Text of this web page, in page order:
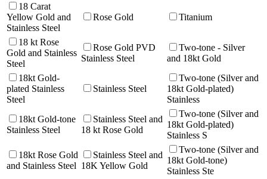
18 Carat
Yellow Gold and
Stainless Steel
Rose Gold Titanium
18 kt Rose
Gold and Stainless
Steel
Rose Gold PVD
Stainless Steel
Two-tone - Silver
and 18kt Gold
18kt Gold-
plated Stainless
Steel
Stainless Steel
Two-tone (Silver and
18kt Gold-plated)
Stainless
18kt Gold-tone
Stainless Steel
Stainless Steel and
18 kt Rose Gold
Two-tone (Silver and
18kt Gold-plated)
Stainless S
18kt Rose Gold
and Stainless Steel
Stainless Steel and
18K Yellow Gold
Two-tone (Silver and
18kt Gold-tone)
Stainless Ste